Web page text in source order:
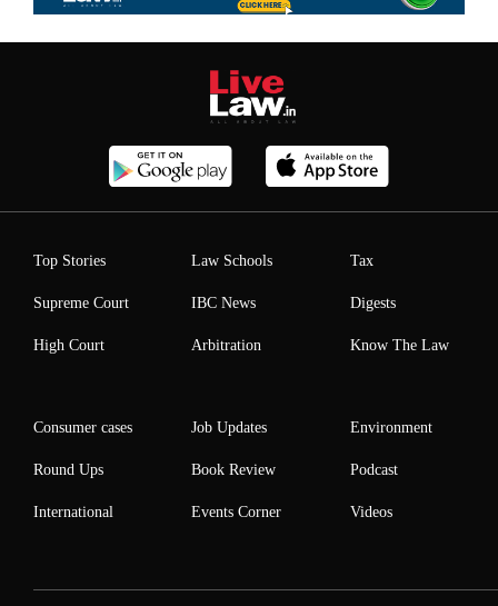
Top Stories
Supreme Court
High Court
Law Schools
IBC News
Arbitration
Tax
Digests
Know The Law
Consumer cases
Round Ups
International
Job Updates
Book Review
Events Corner
Environment
Podcast
Videos